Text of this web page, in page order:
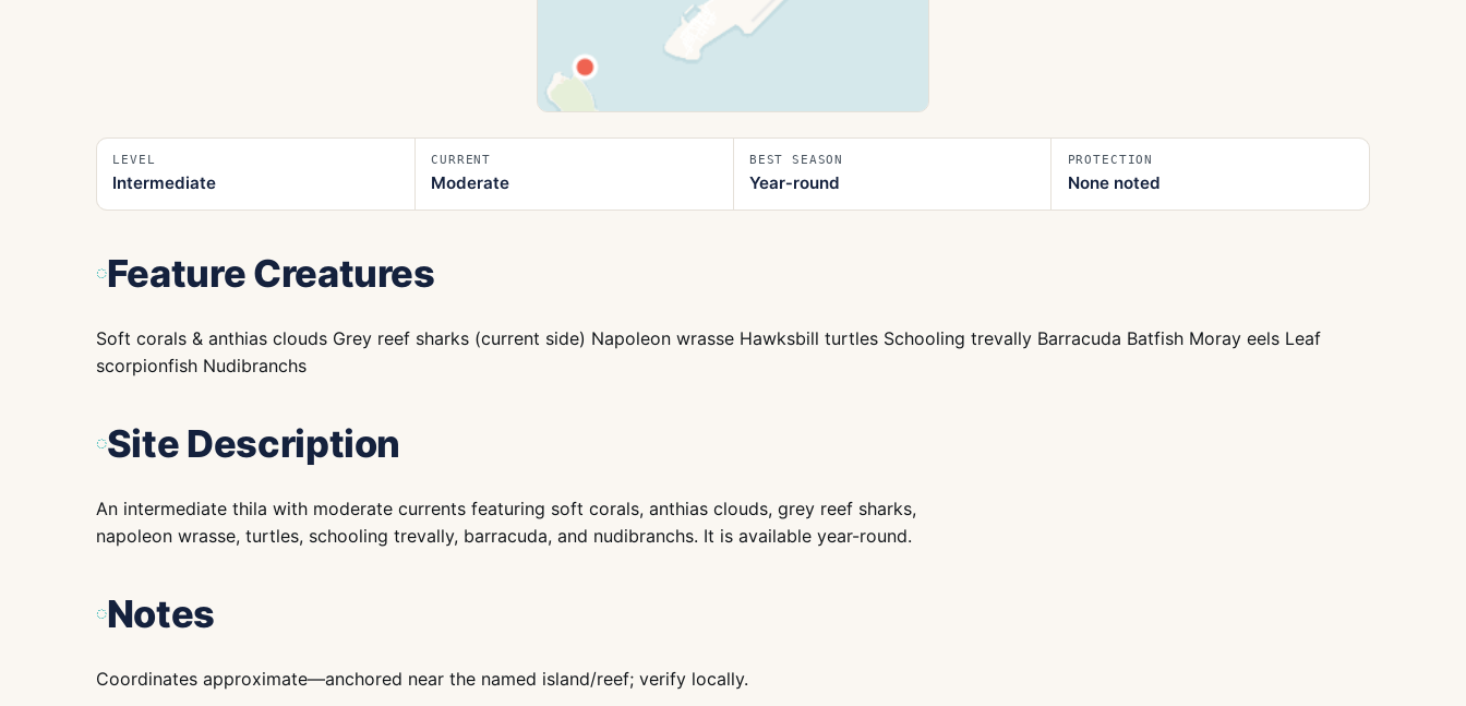
LEVEL
Intermediate
CURRENT
Moderate
BEST SEASON
Year‑round
PROTECTION
None noted
Feature Creatures
Soft corals & anthias clouds Grey reef sharks (current side) Napoleon wrasse Hawksbill turtles Schooling trevally Barracuda Batfish Moray eels Leaf
scorpionfish Nudibranchs
Site Description
An intermediate thila with moderate currents featuring soft corals, anthias clouds, grey reef sharks,
napoleon wrasse, turtles, schooling trevally, barracuda, and nudibranchs. It is available year-round.
Notes
Coordinates approximate—anchored near the named island/reef; verify locally.